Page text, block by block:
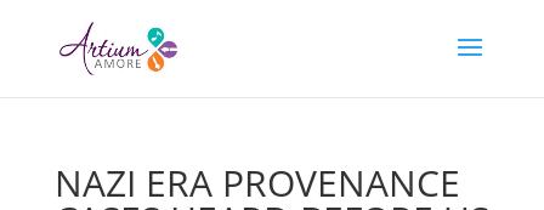
NAZI ERA PROVENANCE